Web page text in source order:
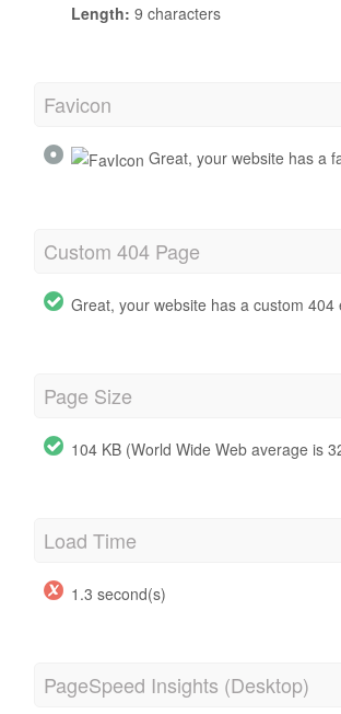
Length: 9 characters
Favicon
Great, your website has a
Custom 404 Page
Great, your website has a custom 404
Page Size
104 KB (World Wide Web average is
Load Time
1.3 second(s)
PageSpeed Insights (Desktop)